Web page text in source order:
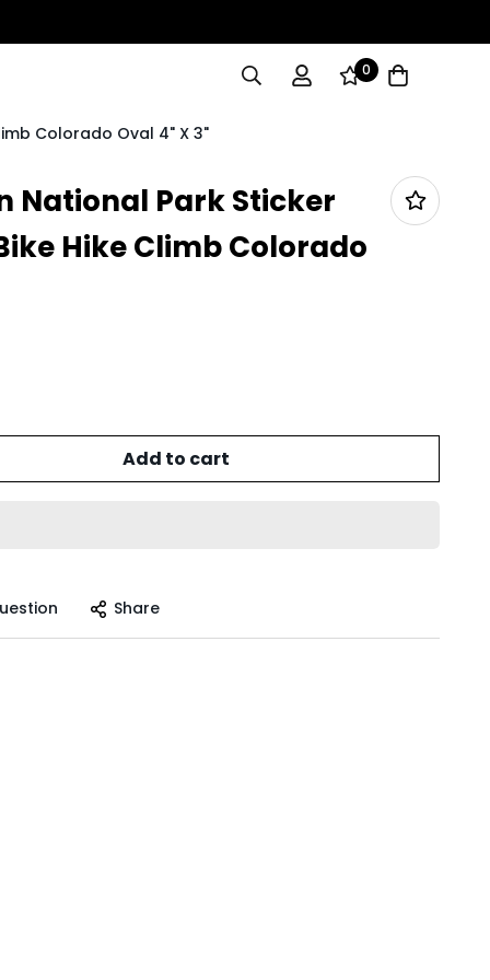
0
Colorado Oval 4" X 3"
National Park Sticker
Hike Climb Colorado
Add to cart
Share